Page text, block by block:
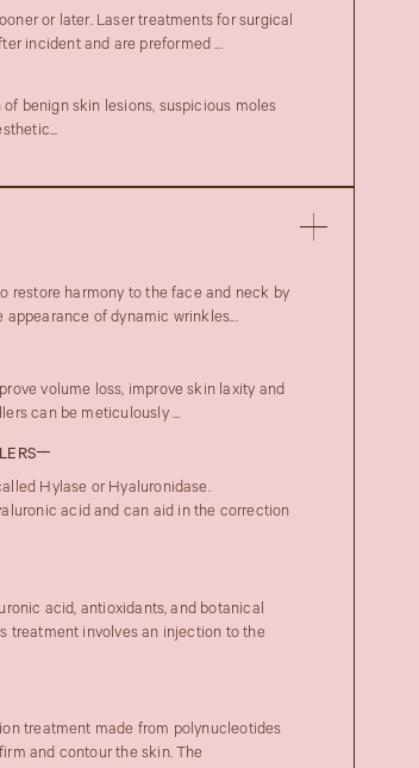
or later. Laser treatments for surgical
incident and are preformed ...
benign skin lesions, suspicious moles
restore harmony to the face and neck by
of dynamic wrinkles...
volume loss, improve skin laxity and
can be meticulously ...
Hylase or Hyaluronidase.
acid and can aid in the correction
acid, antioxidants, and botanical
treatment involves an injection to the
treatment made from polynucleotides
and contour the skin. The